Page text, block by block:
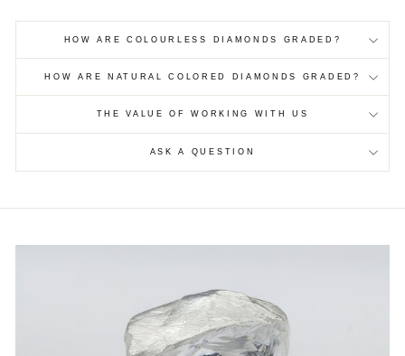
HOW ARE COLOURLESS DIAMONDS GRADED?
HOW ARE NATURAL COLORED DIAMONDS GRADED?
THE VALUE OF WORKING WITH US
ASK A QUESTION